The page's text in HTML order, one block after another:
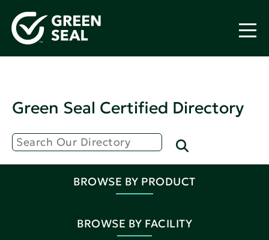
Green Seal Certified Directory
BROWSE BY PRODUCT
BROWSE BY FACILITY